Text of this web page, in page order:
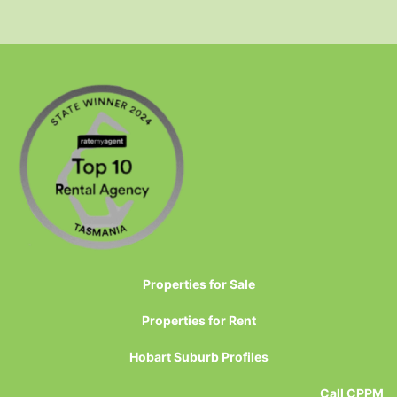
Properties for Sale
Properties for Rent
Hobart Suburb Profiles
Call CPPM